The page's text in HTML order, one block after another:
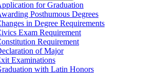
for Graduation
Posthumous Degrees
in Degree Requirements
Exam Requirement
Requirement
of Major
Examinations
with Latin Honors